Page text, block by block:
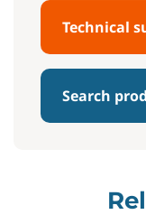
Technical
Search